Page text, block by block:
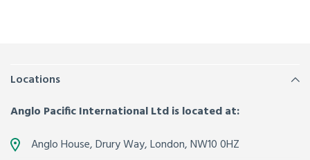
Locations
Anglo Pacific International Ltd is located at:
Anglo House, Drury Way,London,NW10 0HZ